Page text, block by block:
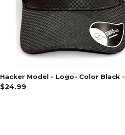
Hacker Model - Logo- Color Black -
$24.99